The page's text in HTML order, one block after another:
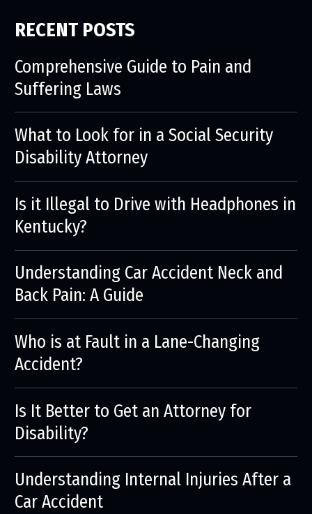
RECENT POSTS
Comprehensive Guide to Pain and
Suffering Laws
What to Look for in a Social Security
Disability Attorney
Is it Illegal to Drive with Headphones in
Kentucky?
Understanding Car Accident Neck and
Back Pain: A Guide
Who is at Fault in a Lane-Changing
Accident?
Is It Better to Get an Attorney for
Disability?
Understanding Internal Injuries After a
Car Accident